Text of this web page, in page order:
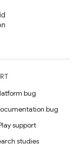
bug
bug
support
studies